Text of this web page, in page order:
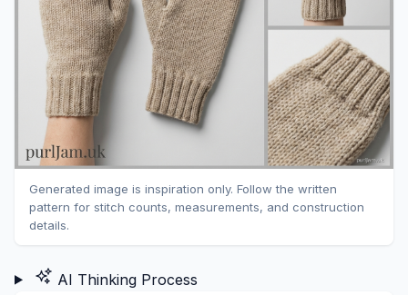
Generated image is inspiration only. Follow the written
pattern for stitch counts, measurements, and construction
details.
AI Thinking Process